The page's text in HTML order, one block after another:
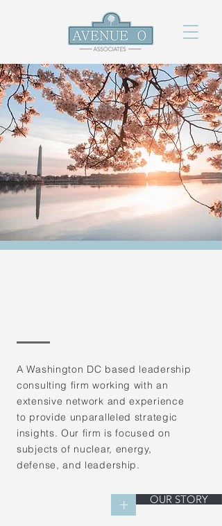
A Washington DC based leadership
consulting firm working with an
extensive network and experience
to provide unparalleled strategic
insights. Our firm is focused on
subjects of nuclear, energy,
defense, and leadership.
+ OUR STORY